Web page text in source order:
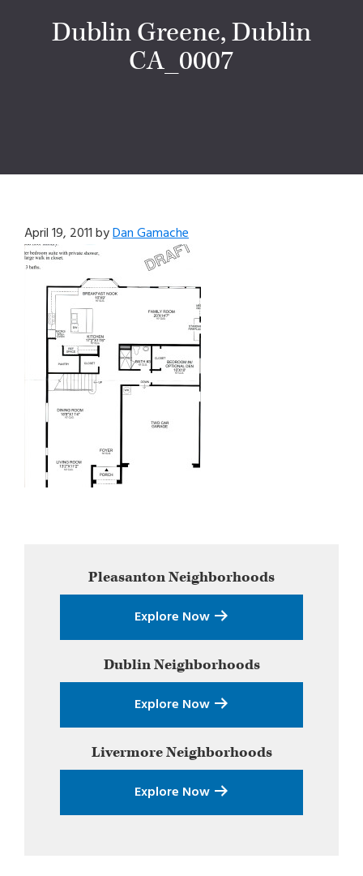
Dublin Greene, Dublin
CA_0007
April 19, 2011byDan Gamache
SidebarPleasantonNeighborhoods
Explore Now
DublinNeighborhoods
Explore Now
LivermoreNeighborhoods
Explore Now